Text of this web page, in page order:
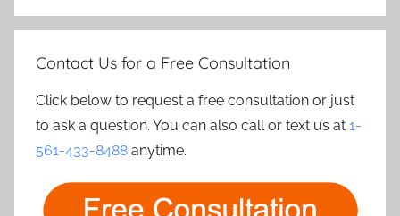
Contact Us for a Free Consultation
Click below to request a free consultation or just
to ask a question. You can also call or text us at 1-
561-433-8488 anytime.